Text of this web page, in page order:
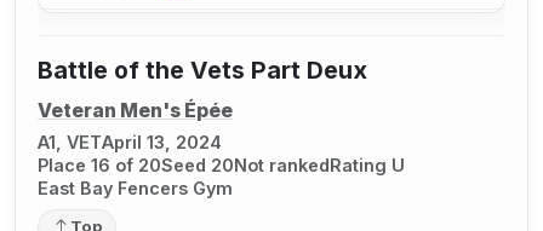
Battle of the Vets Part Deux
Veteran Men's Épée
A1, VETApril 13, 2024
Place 16 of 20Seed 20Not rankedRating U
East Bay Fencers Gym
Top